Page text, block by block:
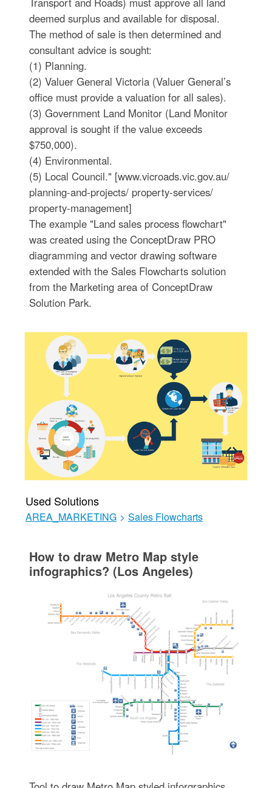
deemed surplus and available for disposal.
The method of sale is then determined and
consultant advice is sought:
(1) Planning.
(2) Valuer General Victoria (Valuer General’s
office must provide a valuation for all sales).
(3) Government Land Monitor (Land Monitor
approval is sought if the value exceeds
$750,000).
(4) Environmental.
(5) Local Council." [www.vicroads.vic.gov.au/
planning-and-projects/ property-services/
property-management]
The example "Land sales process flowchart"
was created using the ConceptDraw PRO
diagramming and vector drawing software
extended with the Sales Flowcharts solution
from the Marketing area of ConceptDraw
Solution Park.
Used Solutions
AREA_MARKETING > Sales Flowcharts
How to draw Metro Map style
infographics? (Los Angeles)